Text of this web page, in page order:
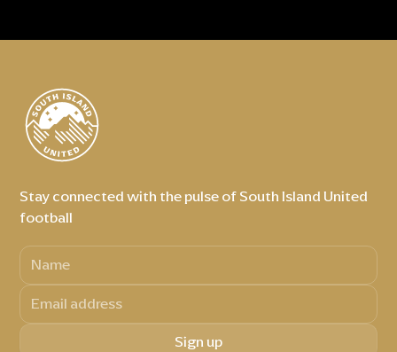
Stay connected with the pulse of South Island United
football